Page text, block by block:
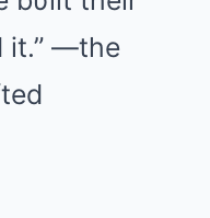
it.” —the